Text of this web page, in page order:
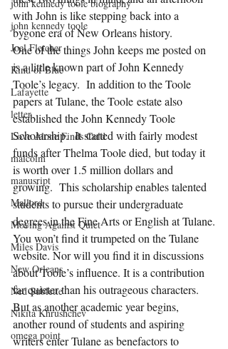
john kennedy toole biography
john kennedy toole
Joel Fletcher
Kind of Blue
Lafayette
letter
Love Alone Finds Cold
malcolm
manusript
Mallord
Moving Against Quiet
Miles Davis
New Orleans
Ned Sublette
Nikita Khrushchev
omega point
with John is like stepping back into a
bygone era of New Orleans history.
One of the things John keeps me posted on
is a little known part of John Kennedy
Toole’s legacy.  In addition to the Toole
papers at Tulane, the Toole estate also
established the John Kennedy Toole
Scholarship.  It started with fairly modest
funds after Thelma Toole died, but today it
is worth over 1.5 million dollars and
growing.  This scholarship enables talented
students to pursue their undergraduate
degrees in the Fine Arts or English at Tulane.
You won’t find it trumpeted on the Tulane
website. Nor will you find it in discussions
about Toole’s influence. It is a contribution
far quieter than his outrageous characters.
But as another academic year begins,
another round of students and aspiring
writers enter Tulane as benefactors to